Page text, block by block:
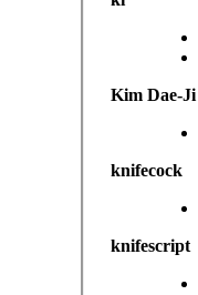
Kim Dae-Ji
knifecock
knifescript